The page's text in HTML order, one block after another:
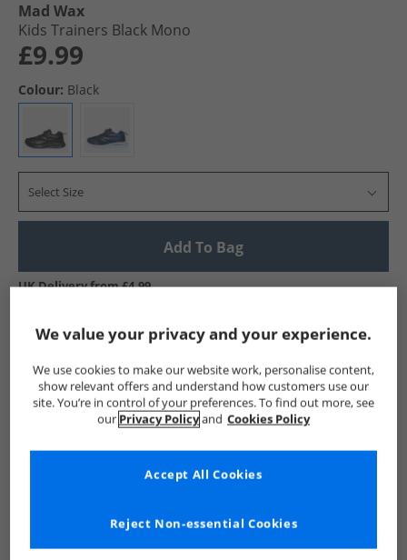
Mad Wax
Kids Trainers Black Mono
£9.99
Colour: Black
Select Size
Add To Bag
UK Delivery from £4.99
We value your privacy and your experience.
We use cookies to make our website work, personalise content,
show relevant offers and understand how customers use our
site. You’re in control of your preferences. To find out more, see
our Privacy Policyand Cookies Policy
Reject Non-essential Cookies
Accept All Cookies